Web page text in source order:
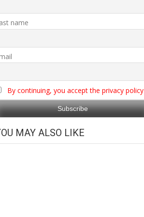
name
By continuing, you accept the privacy policy
MAY ALSO LIKE